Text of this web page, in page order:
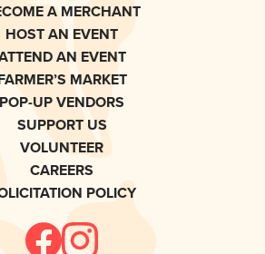
A MERCHANT
HOST AN EVENT
AN EVENT
MARKET
POP-UP VENDORS
SUPPORT US
VOLUNTEER
CAREERS
POLICY